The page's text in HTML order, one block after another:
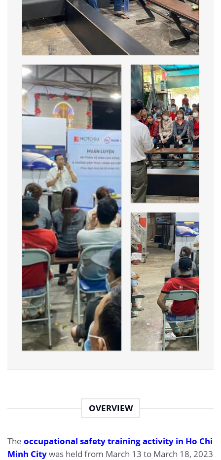
OVERVIEW
The occupational safety training activity in Ho Chi
Minh Citywas held from March 13 to March 18, 2023